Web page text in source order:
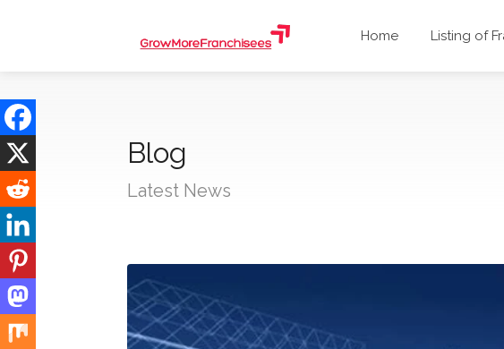
Home Listing of
Blog
Latest News